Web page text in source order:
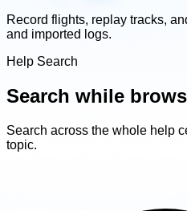
Record flights, replay tracks,
and imported logs.
Help Search
Search while
Search across the whole help
topic.